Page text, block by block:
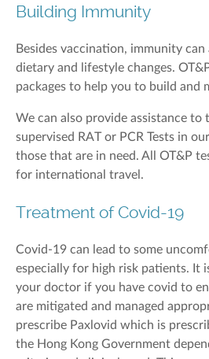
Building Immunity
Besides vaccination, immunity can
dietary and lifestyle changes.
packages to help you to build and
We can also provide assistance to
supervised RAT or PCR Tests in
those that are in need. All OT&P
for international travel.
Treatment of Covid-19
Covid-19 can lead to some
especially for high risk patients. It
your doctor if you have covid to
are mitigated and managed
prescribe Paxlovid which is
the Hong Kong Government